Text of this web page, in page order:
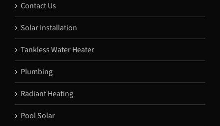
Contact Us
Solar Installation
Tankless Water Heater
Plumbing
Radiant Heating
Pool Solar